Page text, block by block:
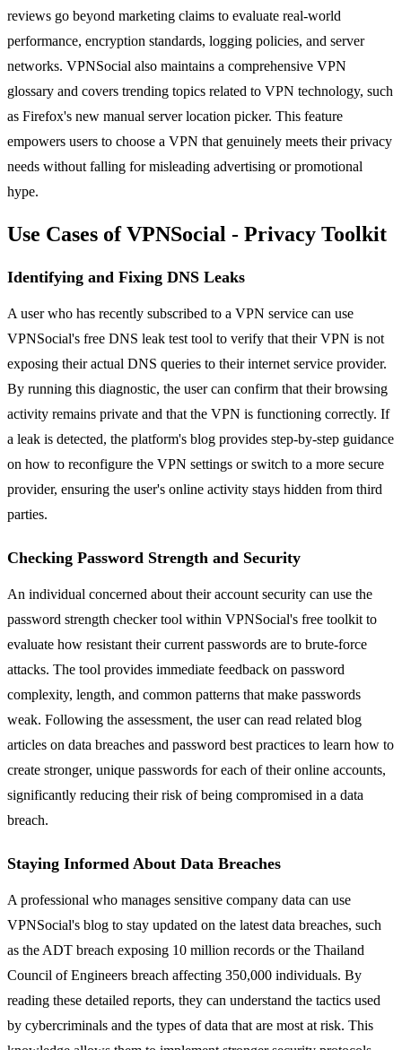
reviews go beyond marketing claims to evaluate real-world
performance, encryption standards, logging policies, and server
networks. VPNSocial also maintains a comprehensive VPN
glossary and covers trending topics related to VPN technology, such
as Firefox's new manual server location picker. This feature
empowers users to choose a VPN that genuinely meets their privacy
needs without falling for misleading advertising or promotional
hype.
Use Cases of VPNSocial - Privacy Toolkit
Identifying and Fixing DNS Leaks
A user who has recently subscribed to a VPN service can use
VPNSocial's free DNS leak test tool to verify that their VPN is not
exposing their actual DNS queries to their internet service provider.
By running this diagnostic, the user can confirm that their browsing
activity remains private and that the VPN is functioning correctly. If
a leak is detected, the platform's blog provides step-by-step guidance
on how to reconfigure the VPN settings or switch to a more secure
provider, ensuring the user's online activity stays hidden from third
parties.
Checking Password Strength and Security
An individual concerned about their account security can use the
password strength checker tool within VPNSocial's free toolkit to
evaluate how resistant their current passwords are to brute-force
attacks. The tool provides immediate feedback on password
complexity, length, and common patterns that make passwords
weak. Following the assessment, the user can read related blog
articles on data breaches and password best practices to learn how to
create stronger, unique passwords for each of their online accounts,
significantly reducing their risk of being compromised in a data
breach.
Staying Informed About Data Breaches
A professional who manages sensitive company data can use
VPNSocial's blog to stay updated on the latest data breaches, such
as the ADT breach exposing 10 million records or the Thailand
Council of Engineers breach affecting 350,000 individuals. By
reading these detailed reports, they can understand the tactics used
by cybercriminals and the types of data that are most at risk. This